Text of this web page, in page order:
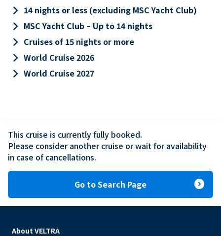
keyboard_arrow_right 14 nights or less (excluding MSC Yacht Club)
keyboard_arrow_right MSC Yacht Club – Up to 14 nights
keyboard_arrow_right Cruises of 15 nights or more
keyboard_arrow_right World Cruise 2026
keyboard_arrow_right World Cruise 2027
This cruise is currently fully booked.
Please consider another cruise or wait for availability
in case of cancellations.
Go to Search Page expand_circle_right
About VELTRA